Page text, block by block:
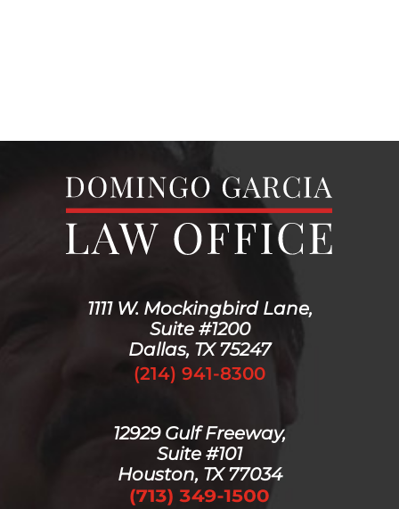
1111 W. Mockingbird Lane,
Suite #1200
Dallas, TX 75247
(214) 941-8300
12929 Gulf Freeway,
Suite #101
Houston, TX 77034